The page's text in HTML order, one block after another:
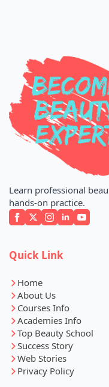
Learn professional
hands-on practice.
Quick Link
Home
About Us
Courses Info
Academies Info
Top Beauty School
Success Story
Web Stories
Privacy Policy